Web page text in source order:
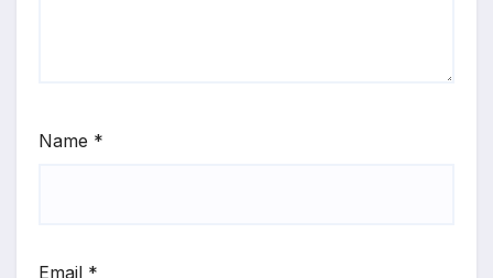
Name *
Email *